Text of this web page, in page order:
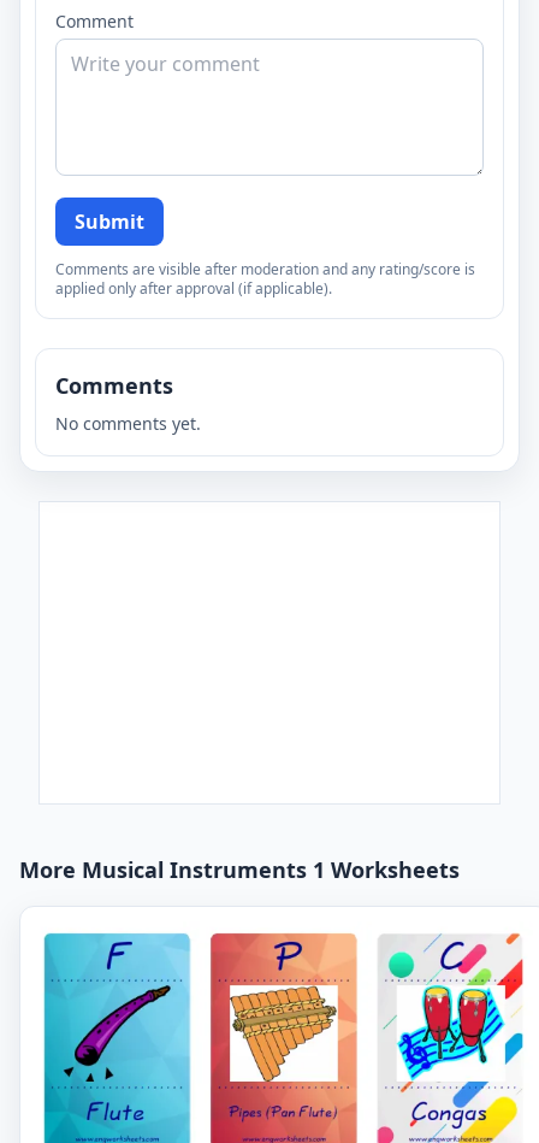
Comment
Submit
Comments are visible after moderation and any rating/score is
applied only after approval (if applicable).
Comments
No comments yet.
More Musical Instruments 1 Worksheets